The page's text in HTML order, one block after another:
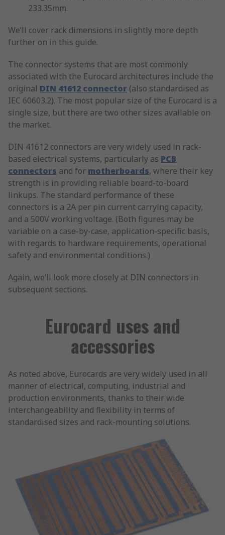
233.35mm.
We’ll cover rack dimensions in slightly more depth
further on in this guide.
The connector systems that are most commonly
associated with the Eurocard architectures include the
original DIN 41612 connector (also standardised as
IEC 60603.2). The most popular size of the Eurocard is a
single size, but there are two other sizes available on
the market.
DIN 41612 connectors are very widely used in rack-
based electrical systems, particularly as PCB
connectors and for motherboards, where their key
strength is in providing reliable board-to-board
linkups. The standard performance of these
connectors is a 2A per pin current carrying capacity,
and a 500V working voltage. (Both figures may be
variable on a case-by-case, application-specific basis,
with regards to hardware requirements, operational
safety and environmental conditions.)
Again, we’ll look more closely at DIN connectors in
subsequent sections.
Eurocard uses and
accessories
As noted above, Eurocards are very widely used in all
manner of electrical, computing, industrial and
production environments, thanks to their wide
interchangeability and flexibility in terms of
standardised sizes and rack-mounting solutions.